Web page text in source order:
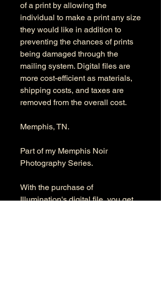
of a print by allowing the
individual to make a print any size
they would like in addition to
preventing the chances of prints
being damaged through the
mailing system. Digital files are
more cost-efficient as materials,
shipping costs, and taxes are
removed from the overall cost.
Memphis, TN.
Part of my Memphis Noir
Photography Series.
With the purchase of
Illumination's digital file, you get